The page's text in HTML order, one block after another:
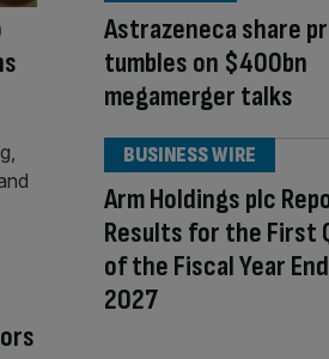
Astrazeneca share
tumbles on $400bn
megamerger talks
Arm Holdings plc
Results for the First
of the Fiscal Year
2027
BUSINESS WIRE